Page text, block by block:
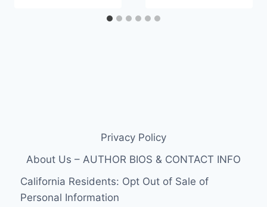
Privacy Policy
About Us – AUTHOR BIOS & CONTACT INFO
California Residents: Opt Out of Sale of
Personal Information